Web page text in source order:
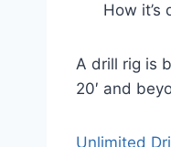
How it’s
A drill rig is
20′ and
Unlimited